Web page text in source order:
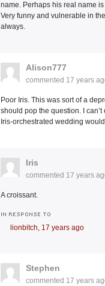
name. Perhaps his real name
Very funny and vulnerable in
always.
Alison777
commented 17 years
Poor Iris. This was sort of a
should pop the question. I
Iris-orchestrated wedding
Iris
commented 17 years
A croissant.
IN RESPONSE TO
lionbitch, 17 years ago
Stephen
commented 17 years